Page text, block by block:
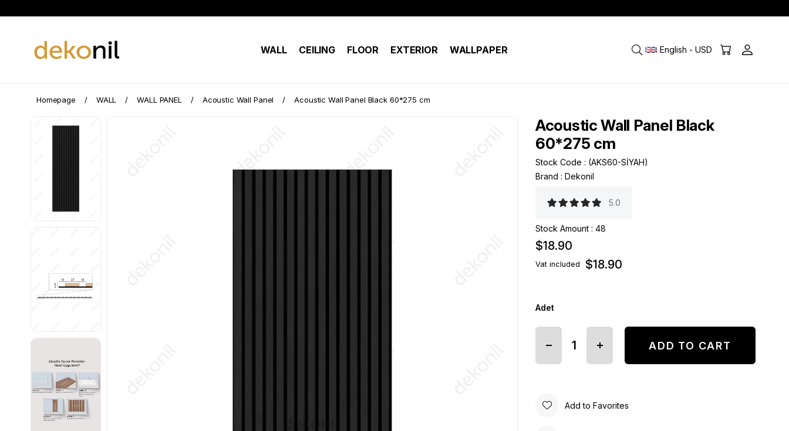
WALL CEILING FLOOR EXTERIOR WALLPAPER English - USD
Homepage WALL WALL PANEL Acoustic Wall Panel Acoustic Wall Panel Black 60*275 cm
Acoustic Wall Panel Black
60*275 cm
Stock Code
(AKS60-SİYAH)
Brand : Dekonil
5.0
Stock Amount : 48
$18.90
Vat included $18.90
Adet
Add to Favorites